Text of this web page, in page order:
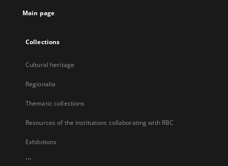
Main page
Collections
Cultural heritage
Regionalia
Thematic collections
Resources of the institutions collaborating with RBC
Exhibitions
...